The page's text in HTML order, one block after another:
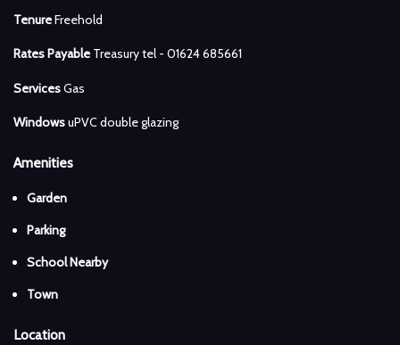
TenureFreehold
Rates Payable Treasury tel - 01624 685661
ServicesGas
WindowsuPVC double glazing
Amenities
Garden
Parking
School Nearby
Town
Location